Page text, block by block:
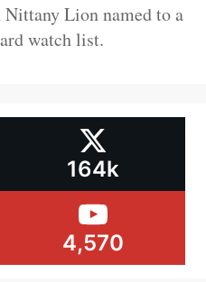
Lion named to a
watch list.
164k
4,570